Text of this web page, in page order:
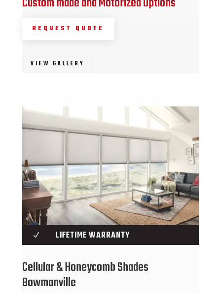
REQUEST QUOTE
VIEW GALLERY
N LIFETIME WARRANTY
Cellular & Honeycomb Shades
Bowmanville